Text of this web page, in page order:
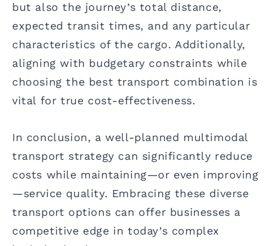
but also the journey’s total distance,
expected transit times, and any particular
characteristics of the cargo. Additionally,
aligning with budgetary constraints while
choosing the best transport combination is
vital for true cost-effectiveness.
In conclusion, a well-planned multimodal
transport strategy can significantly reduce
costs while maintaining—or even improving
—service quality. Embracing these diverse
transport options can offer businesses a
competitive edge in today’s complex